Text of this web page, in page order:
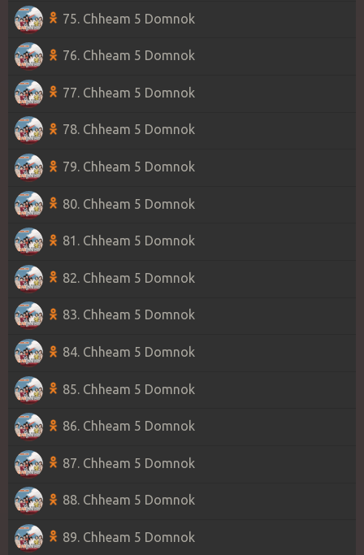
75. Chheam 5 Domnok
76. Chheam 5 Domnok
77. Chheam 5 Domnok
78. Chheam 5 Domnok
79. Chheam 5 Domnok
80. Chheam 5 Domnok
81. Chheam 5 Domnok
82. Chheam 5 Domnok
83. Chheam 5 Domnok
84. Chheam 5 Domnok
85. Chheam 5 Domnok
86. Chheam 5 Domnok
87. Chheam 5 Domnok
88. Chheam 5 Domnok
89. Chheam 5 Domnok